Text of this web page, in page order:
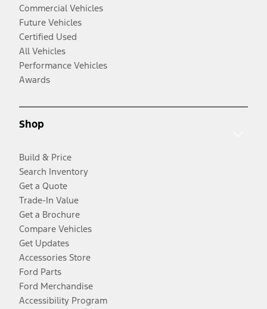
Commercial Vehicles
Future Vehicles
Certified Used
All Vehicles
Performance Vehicles
Awards
Shop
Build & Price
Search Inventory
Get a Quote
Trade-In Value
Get a Brochure
Compare Vehicles
Get Updates
Accessories Store
Ford Parts
Ford Merchandise
Accessibility Program